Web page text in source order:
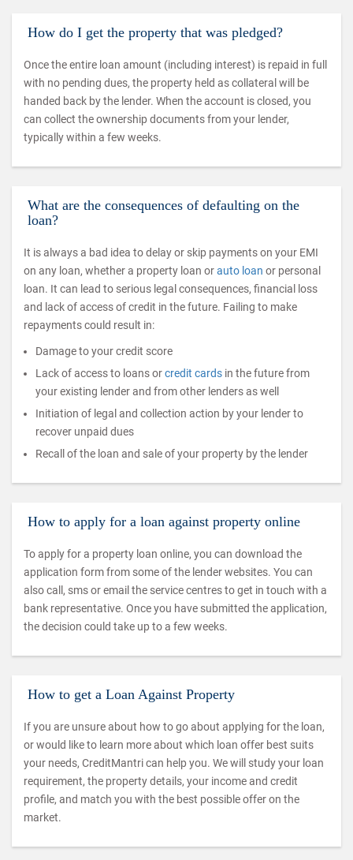
How do I get the property that was pledged?
Once the entire loan amount (including interest) is repaid in full
with no pending dues, the property held as collateral will be
handed back by the lender. When the account is closed, you
can collect the ownership documents from your lender,
typically within a few weeks.
What are the consequences of defaulting on the
loan?
It is always a bad idea to delay or skip payments on your EMI
on any loan, whether a property loan orauto loan or personal
loan. It can lead to serious legal consequences, financial loss
and lack of access of credit in the future. Failing to make
repayments could result in:
Damage to your credit score
Lack of access to loans orcredit cards in the future from
your existing lender and from other lenders as well
Initiation of legal and collection action by your lender to
recover unpaid dues
Recall of the loan and sale of your property by the lender
How to apply for a loan against property online
To apply for a property loan online, you can download the
application form from some of the lender websites. You can
also call, sms or email the service centres to get in touch with a
bank representative. Once you have submitted the application,
the decision could take up to a few weeks.
How to get a Loan Against Property
If you are unsure about how to go about applying for the loan,
or would like to learn more about which loan offer best suits
your needs, CreditMantri can help you. We will study your loan
requirement, the property details, your income and credit
profile, and match you with the best possible offer on the
market.